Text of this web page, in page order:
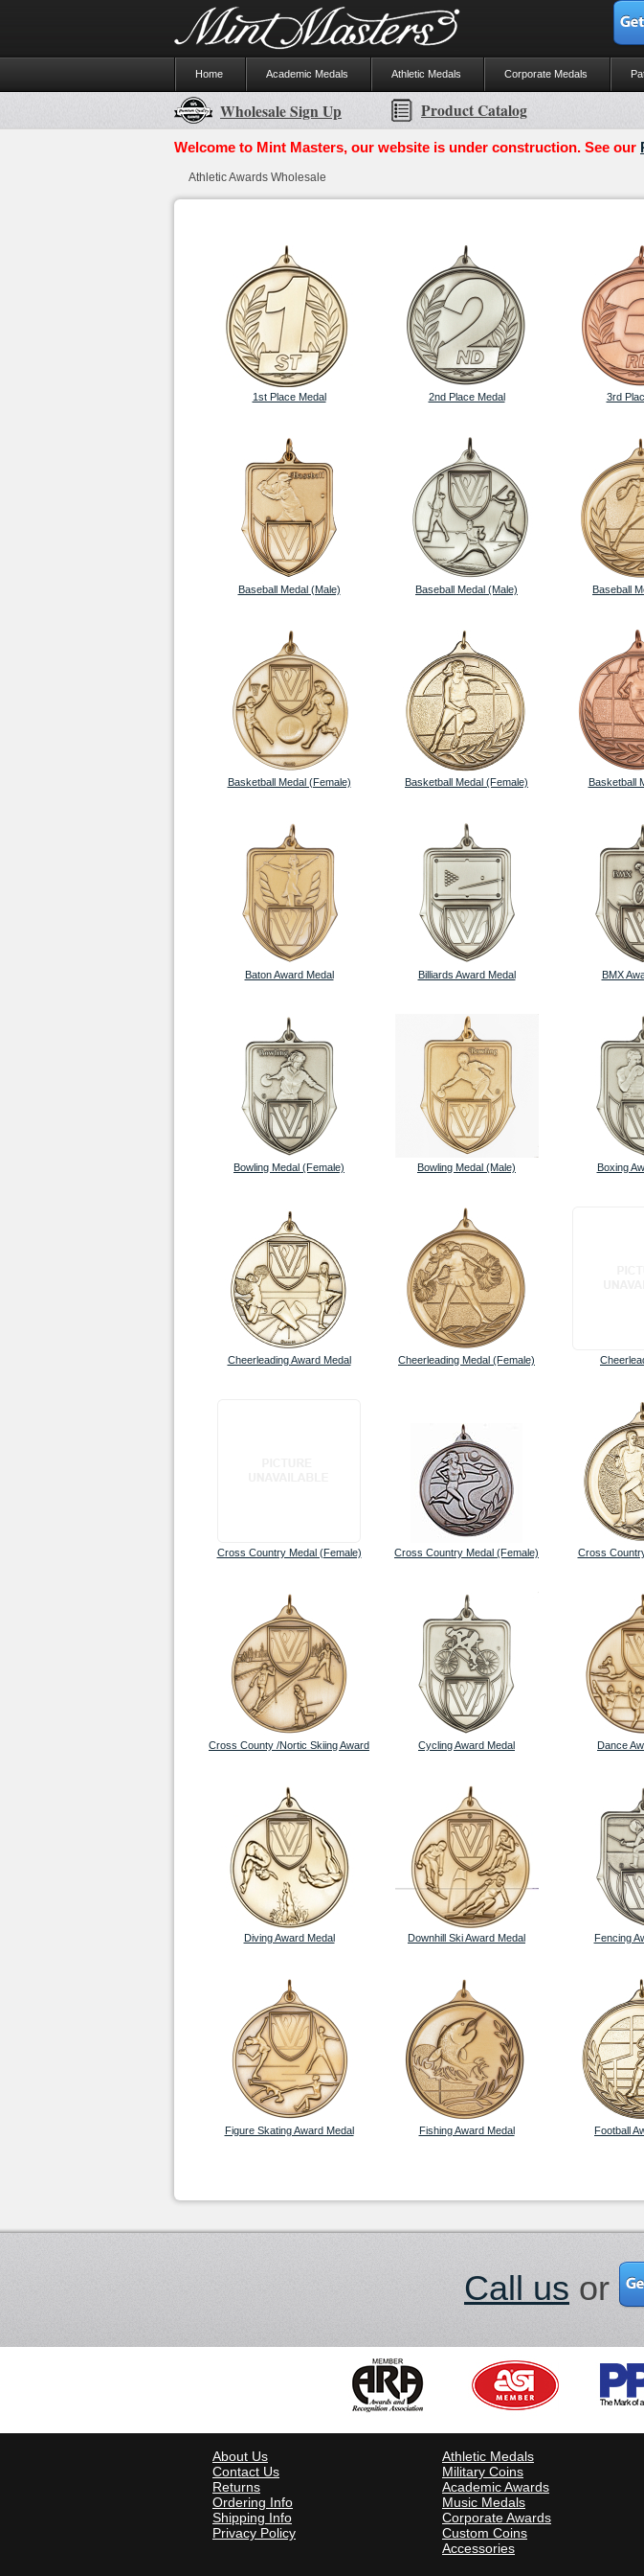
Home Academic Medals Athletic Medals Corporate Medals
Wholesale Sign Up Product Catalog
Welcome to Mint Masters, our website is under construction. See our
Athletic Awards Wholesale
1st Place Medal 2nd Place Medal 3rd
Baseball Medal (Male) Baseball Medal (Male) Baseball
Basketball Medal (Female) Basketball Medal (Female) Basketball
Baton Award Medal Billiards Award Medal BMX
Bowling Medal (Female) Bowling Medal (Male) Boxing
Cheerleading Award Medal Cheerleading Medal (Female)
Cross Country Medal (Female) Cross Country Medal (Female) Cross
Cross County /Nortic Skiing Award Cycling Award Medal Dance
Diving Award Medal Downhill Ski Award Medal Fencing
Figure Skating Award Medal Fishing Award Medal Football
Call us or
About Us
Contact Us
Returns
Ordering Info
Shipping Info
Privacy Policy
Athletic Medals
Military Coins
Academic Awards
Music Medals
Corporate Awards
Custom Coins
Accessories